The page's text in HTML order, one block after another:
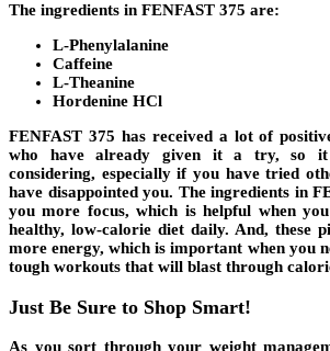
The ingredients in FENFAST 375 are:
L-Phenylalanine
Caffeine
L-Theanine
Hordenine HCl
FENFAST 375 has received a lot of
who have already given it a try, so
considering, especially if you have tried
have disappointed you. The ingredients in
you more focus, which is helpful when
healthy, low-calorie diet daily. And, these
more energy, which is important when you
tough workouts that will blast through
Just Be Sure to Shop Smart!
As you sort through your weight